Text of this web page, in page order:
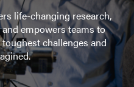
life-changing research,
empowers teams to
challenges and